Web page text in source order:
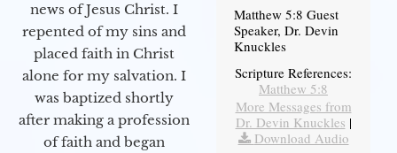
news of Jesus Christ. I
repented of my sins and
placed faith in Christ
alone for my salvation. I
was baptized shortly
after making a profession
of faith and began
Matthew 5:8 Guest
Speaker, Dr. Devin
Knuckles
Scripture References:
Matthew 5:8
More Messages from
Dr. Devin Knuckles |
Download Audio